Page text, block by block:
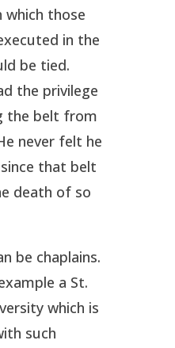
those
in the
be tied.
the privilege
the belt from
never felt he
that belt
death of so
be chaplains.
a St.
which is
such